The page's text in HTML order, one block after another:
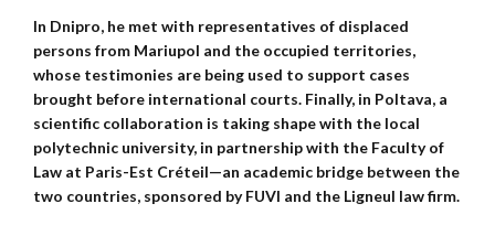
In Dnipro, he met with representatives of displaced
persons from Mariupol and the occupied territories,
whose testimonies are being used to support cases
brought before international courts. Finally, in Poltava, a
scientific collaboration is taking shape with the local
polytechnic university, in partnership with the Faculty of
Law at Paris-Est Créteil—an academic bridge between the
two countries, sponsored by FUVI and the Ligneul law firm.